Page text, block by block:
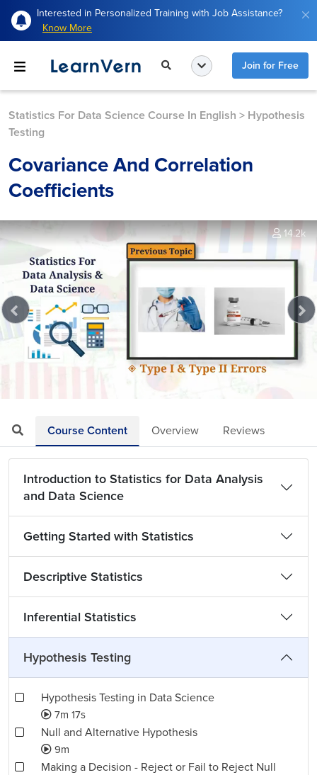
Interested in Personalized Training with Job Assistance?
Know More
Join for Free
Statistics For Data Science Course In English > Hypothesis
Testing
Covariance And Correlation
Coefficients
7.19%
14.2k
Course Content Overview Reviews
Introduction to Statistics for Data Analysis
and Data Science
Getting Started with Statistics
Descriptive Statistics
Inferential Statistics
Hypothesis Testing
Hypothesis Testing in Data Science
7m 17s
Null and Alternative Hypothesis
9m
Making a Decision - Reject or Fail to Reject Null